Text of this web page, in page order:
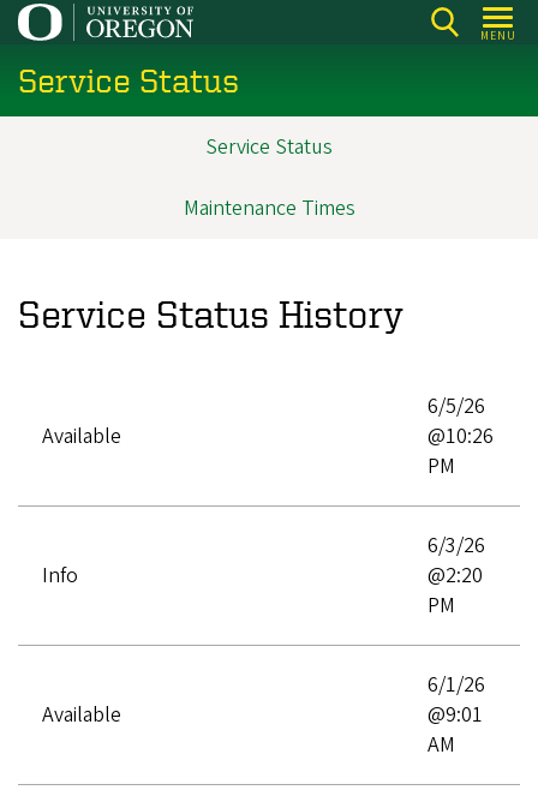
Skip
main
content
MENU
Service Status
Service Status
Maintenance Times
Service Status History
Available
6/5/26
@10:26
PM
Info
6/3/26
@2:20
PM
Available
6/1/26
@9:01
AM